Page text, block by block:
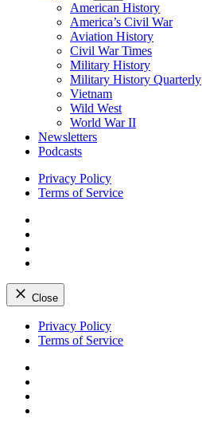
American History
America’s Civil War
Aviation History
Civil War Times
Military History
Military History Quarterly
Vietnam
Wild West
World War II
Newsletters
Podcasts
Privacy Policy
Terms of Service
Close
Skip
Privacy Policy
Terms of Service